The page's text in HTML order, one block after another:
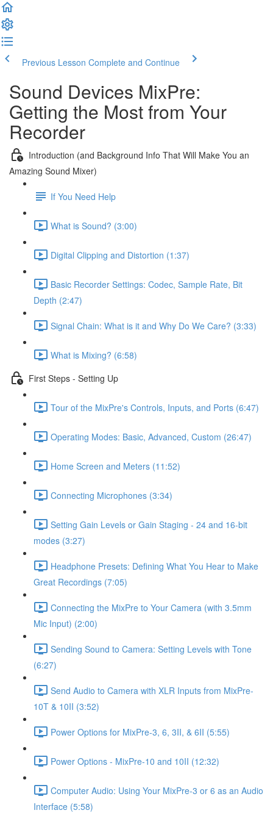
Previous Lesson Complete and Continue
Sound Devices MixPre:
Getting the Most from Your
Recorder
Introduction (and Background Info That Will Make You an
Amazing Sound Mixer)
If You Need Help
What is Sound? (3:00)
Digital Clipping and Distortion (1:37)
Basic Recorder Settings: Codec, Sample Rate, Bit
Depth (2:47)
Signal Chain: What is it and Why Do We Care? (3:33)
What is Mixing? (6:58)
First Steps - Setting Up
Tour of the MixPre's Controls, Inputs, and Ports (6:47)
Operating Modes: Basic, Advanced, Custom (26:47)
Home Screen and Meters (11:52)
Connecting Microphones (3:34)
Setting Gain Levels or Gain Staging - 24 and 16-bit
modes (3:27)
Headphone Presets: Defining What You Hear to Make
Great Recordings (7:05)
Connecting the MixPre to Your Camera (with 3.5mm
Mic Input) (2:00)
Sending Sound to Camera: Setting Levels with Tone
(6:27)
Send Audio to Camera with XLR Inputs from MixPre-
10T & 10II (3:52)
Power Options for MixPre-3, 6, 3II, & 6II (5:55)
Power Options - MixPre-10 and 10II (12:32)
Computer Audio: Using Your MixPre-3 or 6 as an Audio
Interface (5:58)